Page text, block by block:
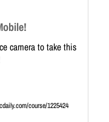
camera to take this
course/1225424